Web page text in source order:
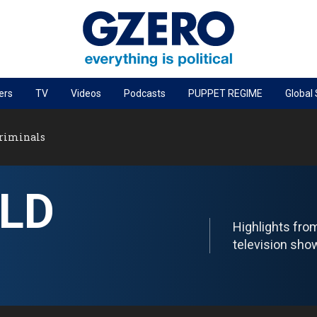
PODCASTS
Next Giant Leap
Local to global: The power of small business
TV Videos Podcasts PUPPET REGIME Global
Highlights
television